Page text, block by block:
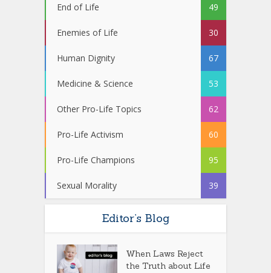
End of Life 49
Enemies of Life 30
Human Dignity 67
Medicine & Science 53
Other Pro-Life Topics 62
Pro-Life Activism 60
Pro-Life Champions 95
Sexual Morality 39
Editor’s Blog
When Laws Reject
the Truth about Life